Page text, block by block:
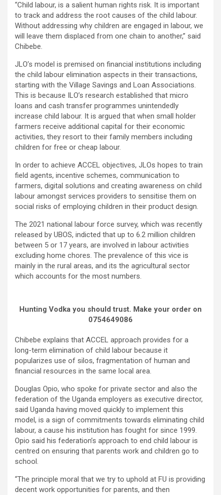
“Child labour, is a salient human rights risk. It is important
to track and address the root causes of the child labour.
Without addressing why children are engaged in labour, we
will leave them displaced from one chain to another,” said
Chibebe.
JLO’s model is premised on financial institutions including
the child labour elimination aspects in their transactions,
starting with the Village Savings and Loan Associations.
This is because ILO’s research established that micro
loans and cash transfer programmes unintendedly
increase child labour. It is argued that when small holder
farmers receive additional capital for their economic
activities, they resort to their family members including
children for free or cheap labour.
In order to achieve ACCEL objectives, JLOs hopes to train
field agents, incentive schemes, communication to
farmers, digital solutions and creating awareness on child
labour amongst services providers to sensitise them on
social risks of employing children in their product design.
The 2021 national labour force survey, which was recently
released by UBOS, indicted that up to 6.2 million children
between 5 or 17 years, are involved in labour activities
excluding home chores. The prevalence of this vice is
mainly in the rural areas, and its the agricultural sector
which accounts for the most numbers.
Hunting Vodka you should trust. Make your order on
0754649086
Chibebe explains that ACCEL approach provides for a
long-term elimination of child labour because it
popularizes use of silos, fragmentation of human and
financial resources in the same local area.
Douglas Opio, who spoke for private sector and also the
federation of the Uganda employers as executive director,
said Uganda having moved quickly to implement this
model, is a sign of commitments towards eliminating child
labour, a cause his institution has fought for since 1999.
Opio said his federation’s approach to end child labour is
centred on ensuring that parents work and children go to
school.
“The principle moral that we try to uphold at FU is providing
decent work opportunities for parents, and then